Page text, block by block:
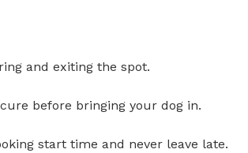
and exiting the spot.
before bringing your dog in.
start time and never leave late.